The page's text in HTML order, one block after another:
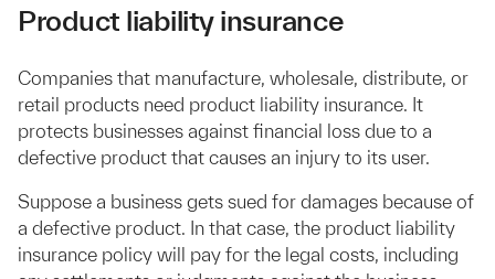
Product liability insurance
Companies that manufacture, wholesale, distribute, or
retail products need product liability insurance. It
protects businesses against financial loss due to a
defective product that causes an injury to its user.
Suppose a business gets sued for damages because of
a defective product. In that case, the product liability
insurance policy will pay for the legal costs, including